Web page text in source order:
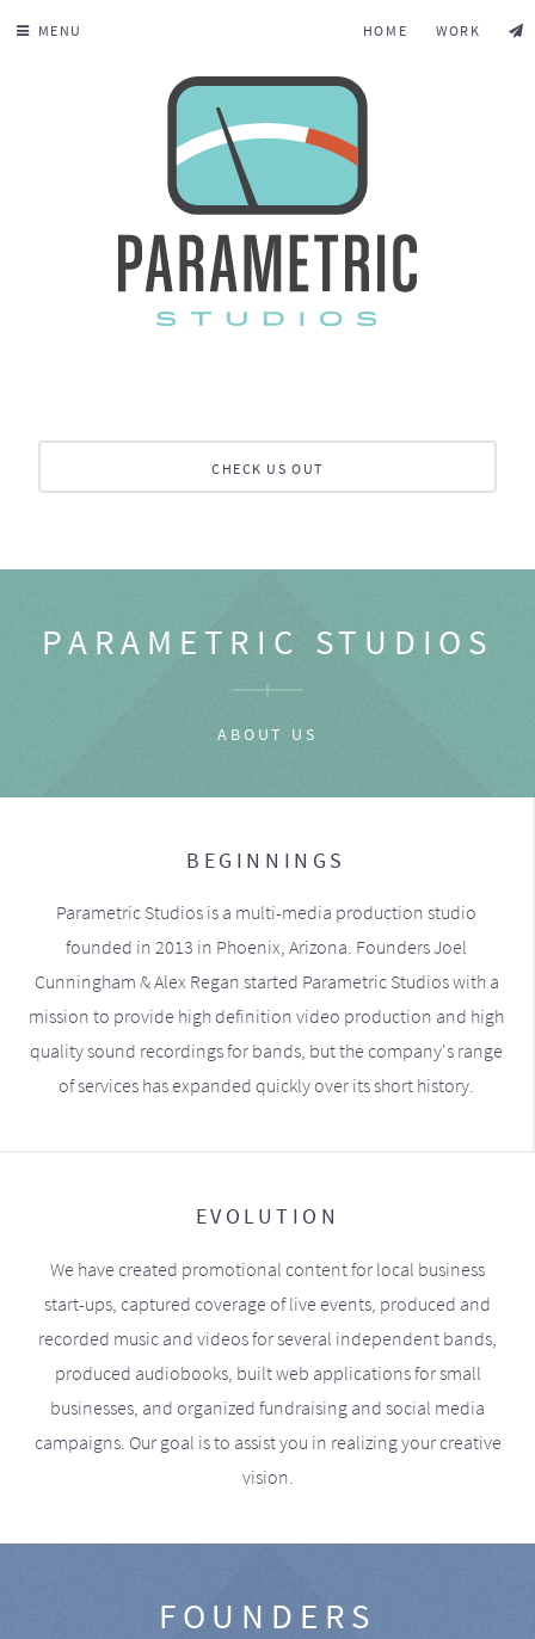
MENU HOME WORK
CHECK US OUT
PARAMETRIC STUDIOS
ABOUT US
BEGINNINGS
Parametric Studios is a multi-media production studio
founded in 2013 in Phoenix, Arizona. Founders Joel
Cunningham & Alex Regan started Parametric Studios with a
mission to provide high definition video production and high
quality sound recordings for bands, but the company's range
of services has expanded quickly over its short history.
EVOLUTION
We have created promotional content for local business
start-ups, captured coverage of live events, produced and
recorded music and videos for several independent bands,
produced audiobooks, built web applications for small
businesses, and organized fundraising and social media
campaigns. Our goal is to assist you in realizing your creative
vision.
FOUNDERS